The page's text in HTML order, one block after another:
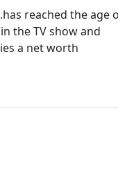
reached the age
the TV show and
a net worth